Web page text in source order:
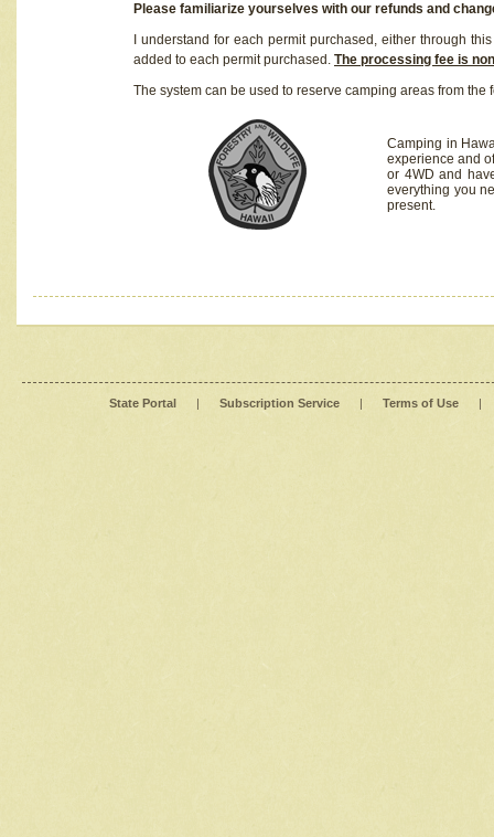
Please familiarize yourselves with our refunds and
I understand for each permit purchased, either through
added to each permit purchased. The processing fee is
The system can be used to reserve camping areas from the
Camping in
experience and
or 4WD and
everything you
present.
State Portal | Subscription Service | Terms of Use |